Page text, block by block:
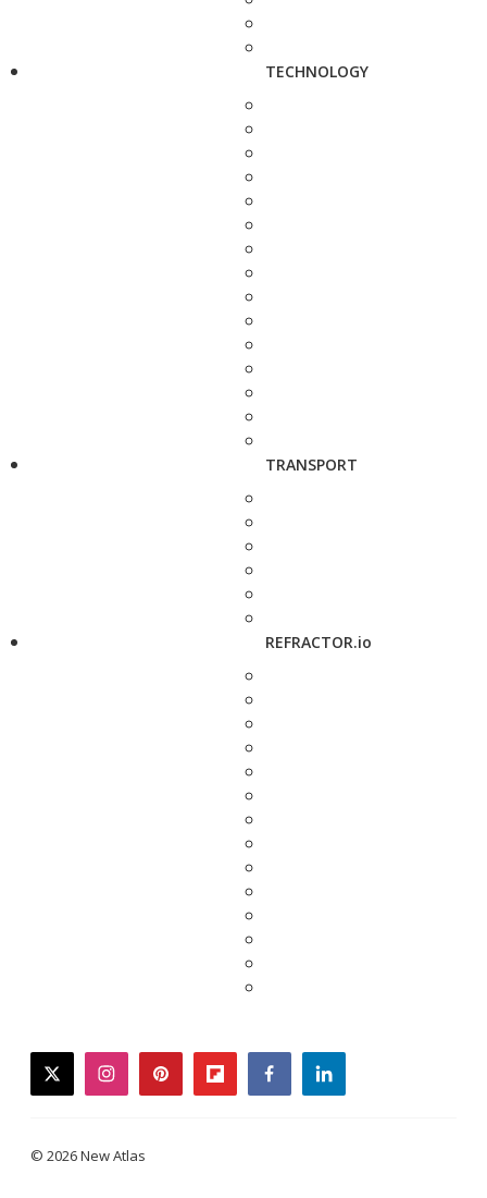
TECHNOLOGY
TRANSPORT
REFRACTOR.io
twitterinstagrampinterestflipboardfacebooklinkedin
© 2026 New Atlas